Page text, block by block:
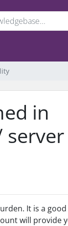
in
It is a good
will provide